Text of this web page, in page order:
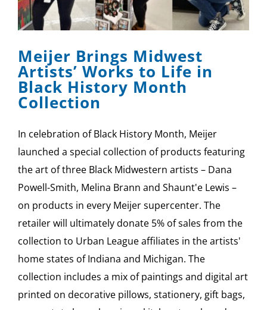
Meijer Brings Midwest
Artists’ Works to Life in
Black History Month
Collection
In celebration of Black History Month, Meijer
launched a special collection of products featuring
the art of three Black Midwestern artists – Dana
Powell-Smith, Melina Brann and Shaunt'e Lewis –
on products in every Meijer supercenter. The
retailer will ultimately donate 5% of sales from the
collection to Urban League affiliates in the artists'
home states of Indiana and Michigan. The
collection includes a mix of paintings and digital art
printed on decorative pillows, stationery, gift bags,